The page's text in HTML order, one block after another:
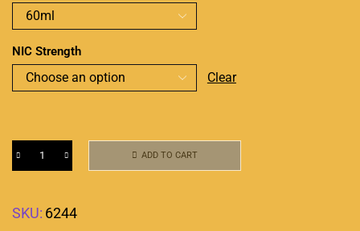
NIC Strength
Clear
ADD TO CART
SKU: 6244